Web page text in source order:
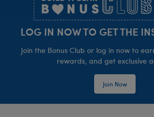
LOG IN NOW TO GET THE
Join the Bonus Club or log in now to
rewards, and get exclusive
Join Now